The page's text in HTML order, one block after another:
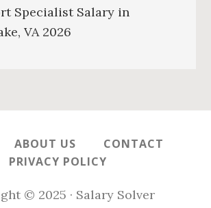
Specialist Salary in
VA 2026
ABOUT US
CONTACT
PRIVACY POLICY
© 2025 · Salary Solver